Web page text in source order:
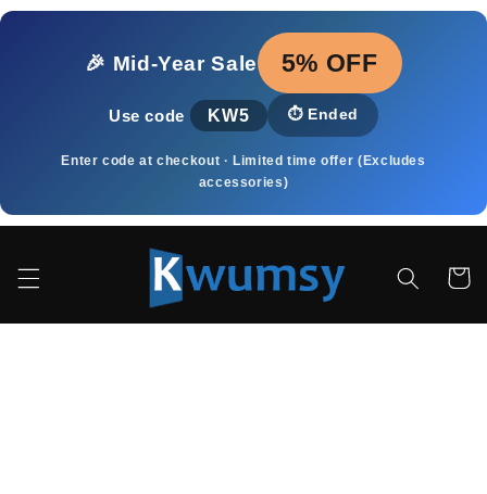
Skip to
🎉 Mid‑Year Sale
5% OFF
Use code KW5 ⏱️ Ended
Enter code at checkout · Limited time offer (Excludes
accessories)
Cart